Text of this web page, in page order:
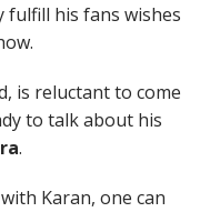
fulfill his fans wishes
is reluctant to come
to talk about his
.
Karan, one can